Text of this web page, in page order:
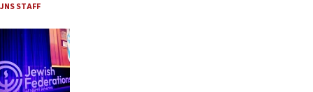
JNS STAFF